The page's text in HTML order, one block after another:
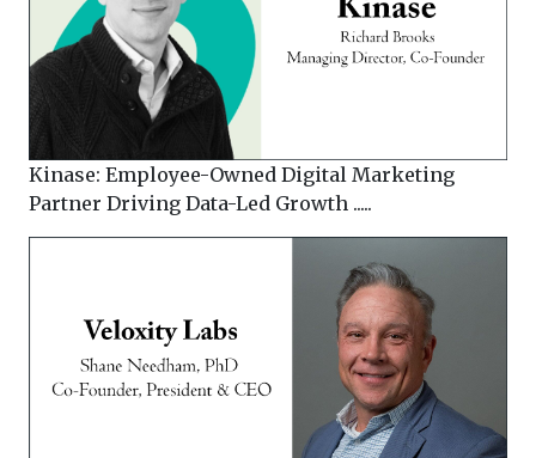
Kinase: Employee-Owned Digital Marketing
Partner Driving Data-Led Growth .....